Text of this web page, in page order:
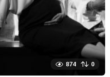
874 0